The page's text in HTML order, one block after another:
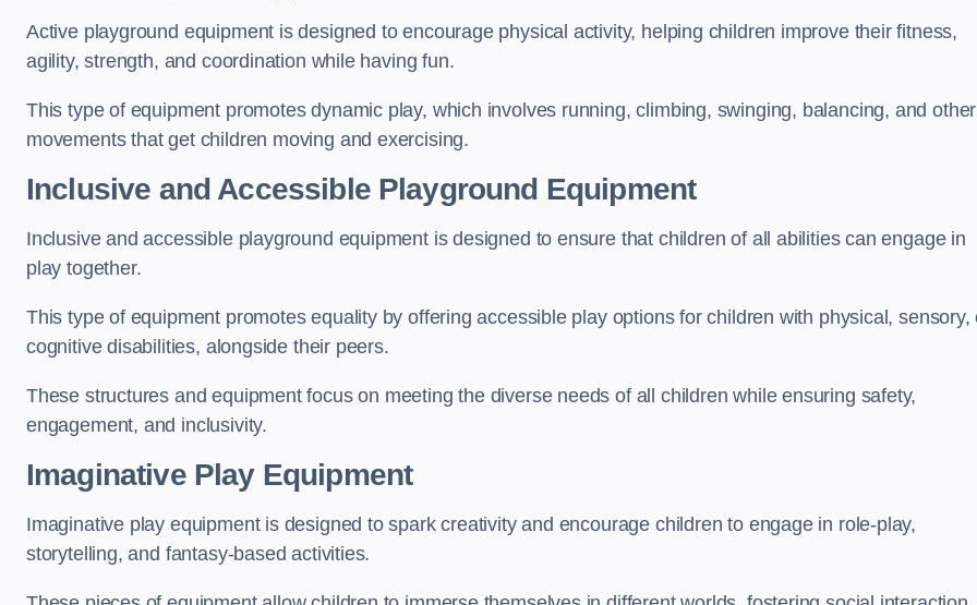
Active playground equipment is designed to encourage physical activity, helping children improve their fitness,
agility, strength, and coordination while having fun.
This type of equipment promotes dynamic play, which involves running, climbing, swinging, balancing, and other
movements that get children moving and exercising.
Inclusive and Accessible Playground Equipment
Inclusive and accessible playground equipment is designed to ensure that children of all abilities can engage in
play together.
This type of equipment promotes equality by offering accessible play options for children with physical, sensory,
cognitive disabilities, alongside their peers.
These structures and equipment focus on meeting the diverse needs of all children while ensuring safety,
engagement, and inclusivity.
Imaginative Play Equipment
Imaginative play equipment is designed to spark creativity and encourage children to engage in role-play,
storytelling, and fantasy-based activities.